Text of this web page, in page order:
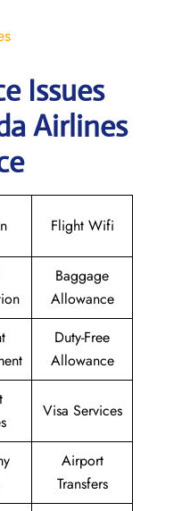
Issues
Airlines
Flight Wifi
Baggage
Allowance
Duty-Free
Allowance
Visa Services
Airport
Transfers